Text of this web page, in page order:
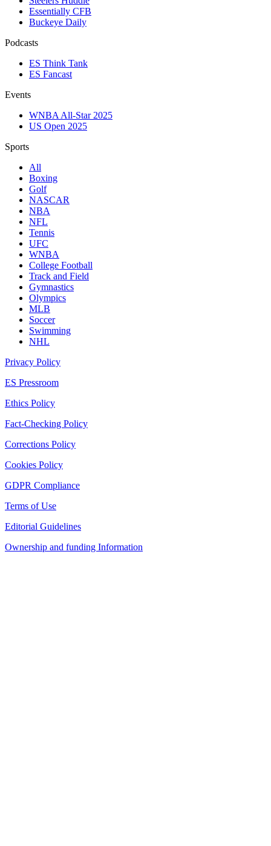
Essentially CFB
Buckeye Daily
Podcasts
ES Think Tank
ES Fancast
Events
WNBA All-Star 2025
US Open 2025
Sports
All
Boxing
Golf
NASCAR
NBA
NFL
Tennis
UFC
WNBA
College Football
Track and Field
Gymnastics
Olympics
MLB
Soccer
Swimming
NHL
Privacy Policy
ES Pressroom
Ethics Policy
Fact-Checking Policy
Corrections Policy
Cookies Policy
GDPR Compliance
Terms of Use
Editorial Guidelines
Ownership and funding Information